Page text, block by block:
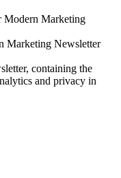
Modern Marketing
Marketing Newsletter
containing the
and privacy in